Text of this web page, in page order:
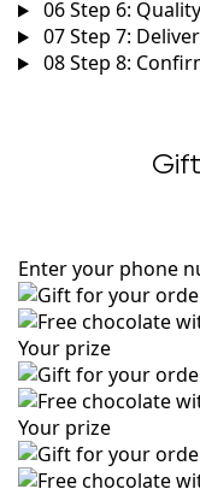
06Step 6:
07Step 7:
08Step 8:
Enter your phone
Your prize
Your prize